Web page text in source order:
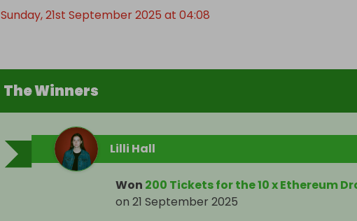
Sunday, 21st September 2025 at 04:08
The Winners
Lilli Hall
Won 200 Tickets for the 10 x Ethereum
on 21 September 2025